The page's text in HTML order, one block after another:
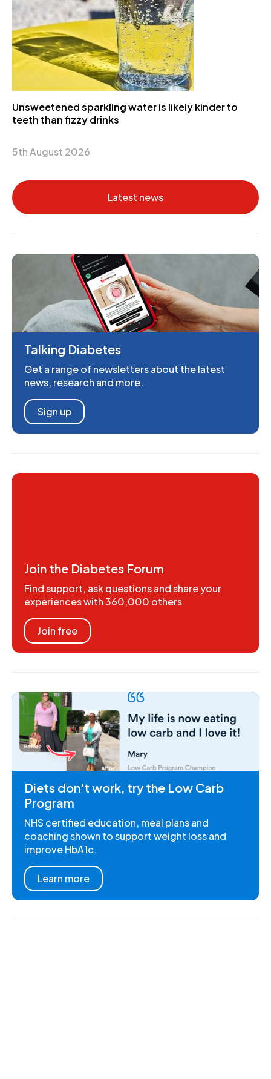
Unsweetened sparkling water is likely kinder to
teeth than fizzy drinks
5th August 2026
Latest news
Talking Diabetes
Get a range of newsletters about the latest
news, research and more.
Sign up
Join the Diabetes Forum
Find support, ask questions and share your
experiences with 360,000 others
Join free
Diets don't work, try the Low Carb
Program
NHS certified education, meal plans and
coaching shown to support weight loss and
improve HbA1c.
Learn more